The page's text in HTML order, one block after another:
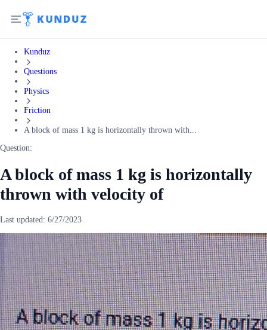
Kunduz
Questions
Physics
Friction
A block of mass 1 kg is horizontally thrown with...
Question:
A block of mass 1 kg is horizontally
thrown with velocity of
Last updated: 6/27/2023